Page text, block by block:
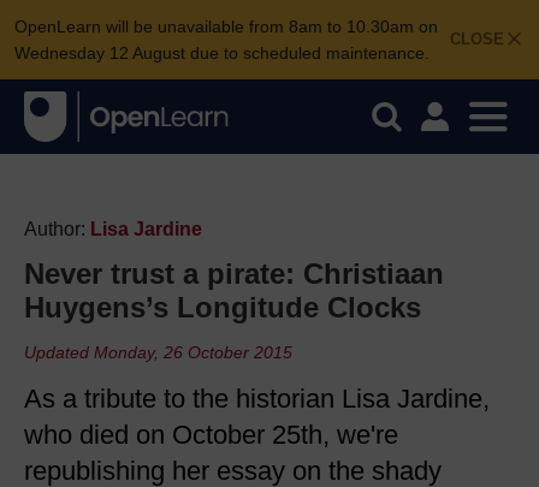
CLOSE
OpenLearn will be unavailable from 8am to 10.30am on
Wednesday 12 August due to scheduled maintenance.
Author: Lisa Jardine
Never trust a pirate: Christiaan
Huygens’s Longitude Clocks
Updated Monday, 26 October 2015
As a tribute to the historian Lisa Jardine,
who died on October 25th, we're
republishing her essay on the shady